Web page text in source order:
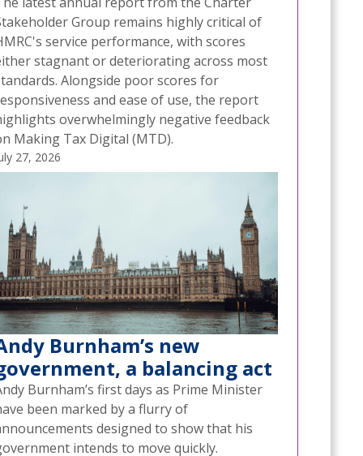
Group remains highly critical of
service performance, with scores
stagnant or deteriorating across most
Alongside poor scores for
and ease of use, the report
overwhelmingly negative feedback
Making Tax Digital (MTD).
27, 2026
Burnham’s new
a balancing act
Burnham’s first days as Prime Minister
been marked by a flurry of
designed to show that his
intends to move quickly.